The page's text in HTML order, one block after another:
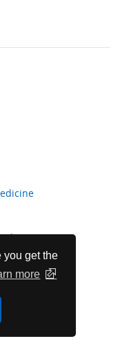
you get the
more
Recordings